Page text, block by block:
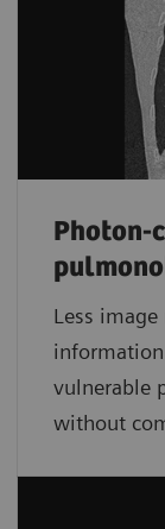
Photon-
Less
vulnerable
without